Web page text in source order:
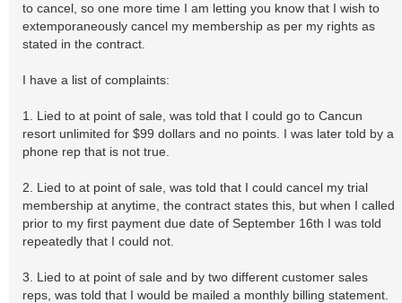
to cancel, so one more time I am letting you know that I wish to
extemporaneously cancel my membership as per my rights as
stated in the contract.
I have a list of complaints:
1. Lied to at point of sale, was told that I could go to Cancun
resort unlimited for $99 dollars and no points. I was later told by a
phone rep that is not true.
2. Lied to at point of sale, was told that I could cancel my trial
membership at anytime, the contract states this, but when I called
prior to my first payment due date of September 16th I was told
repeatedly that I could not.
3. Lied to at point of sale and by two different customer sales
reps, was told that I would be mailed a monthly billing statement.